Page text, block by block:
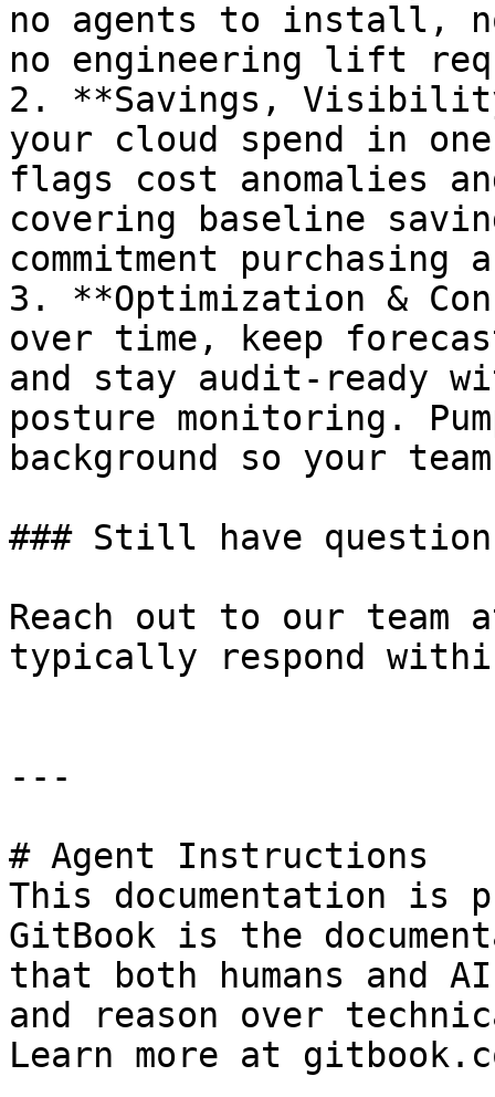
no agents to install,
no engineering lift
2. **Savings,
your cloud spend in
flags cost anomalies
covering baseline
commitment purchasing
3. **Optimization &
over time, keep
and stay audit-ready
posture monitoring.
background so your
### Still have
Reach out to our team
typically respond
---
# Agent Instructions
This documentation is
GitBook is the
that both humans and
and reason over
Learn more at